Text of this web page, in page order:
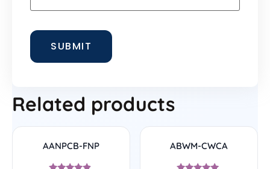
Related products
AANPCB-FNP ABWM-CWCA